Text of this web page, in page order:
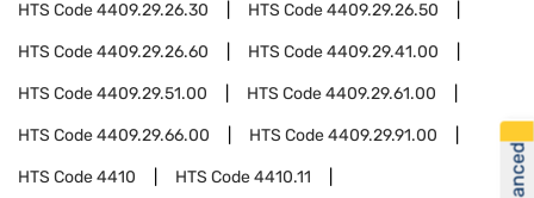
HTS Code4409.29.26.30 HTS Code4409.29.26.50
HTS Code4409.29.26.60 HTS Code4409.29.41.00
HTS Code4409.29.51.00 HTS Code4409.29.61.00
HTS Code4409.29.66.00 HTS Code4409.29.91.00
HTS Code4410 HTS Code4410.11